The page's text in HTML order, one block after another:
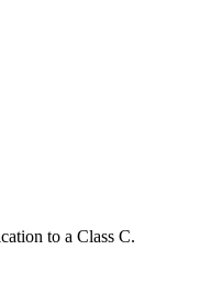
to a Class C.